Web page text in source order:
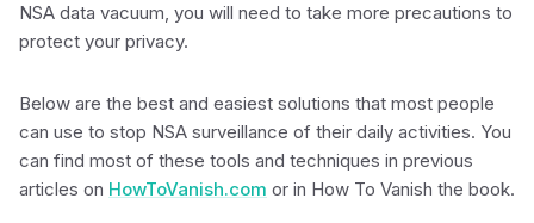
NSA data vacuum, you will need to take more precautions to
protect your privacy.
Below are the best and easiest solutions that most people
can use to stop NSA surveillance of their daily activities. You
can find most of these tools and techniques in previous
articles on HowToVanish.com or in How To Vanish the book.